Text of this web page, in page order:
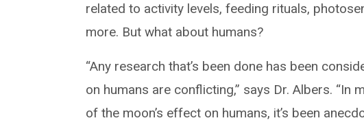
related to activity levels, feeding rituals,
more. But what about humans?
“Any research that’s been done has been
on humans are conflicting,” says Dr. Albers. “In
of the moon’s effect on humans, it’s been